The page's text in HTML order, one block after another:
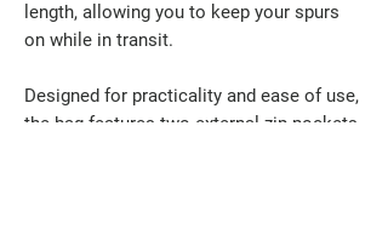
length, allowing you to keep your spurs
on while in transit.
Designed for practicality and ease of use,
the bag features two external zip pockets